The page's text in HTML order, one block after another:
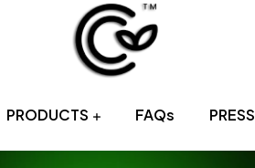
Sri
Lankan
PRODUCTS FAQs PRESS